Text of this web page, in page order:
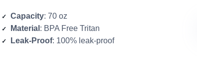
Capacity: 70 oz
Material : BPA Free Tritan
Leak-Proof: 100% leak-proof